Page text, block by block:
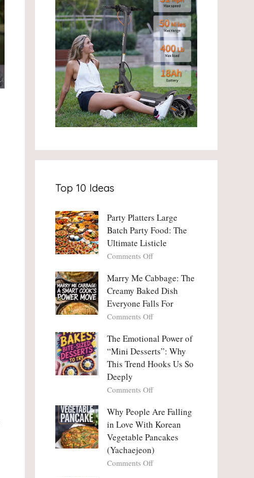
Top 10 Ideas
Party Platters Large
Batch Party Food: The
Ultimate Listicle
Comments Offon
Platters
Large
Batch
Party
Food:
Ultimate
Listicle
Marry Me Cabbage: The
Creamy Baked Dish
Everyone Falls For
Comments Offon
Me
Cabbage:
The
Creamy
Dish
Falls
For
The Emotional Power of
“Mini Desserts”: Why
This Trend Hooks Us So
Deeply
Comments Offon
Emotional
Power
“Mini
Desserts”:
Why
Why People Are Falling
in Love With Korean
Vegetable Pancakes
(Yachaejeon)
Comments Offon